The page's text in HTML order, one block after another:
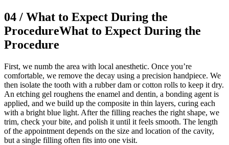
04 / What to Expect During the
ProcedureWhat to Expect During the
Procedure
First, we numb the area with local anesthetic. Once you’re
comfortable, we remove the decay using a precision handpiece. We
then isolate the tooth with a rubber dam or cotton rolls to keep it dry.
An etching gel roughens the enamel and dentin, a bonding agent is
applied, and we build up the composite in thin layers, curing each
with a bright blue light. After the filling reaches the right shape, we
trim, check your bite, and polish it until it feels smooth. The length
of the appointment depends on the size and location of the cavity,
but a single filling often fits into one visit.